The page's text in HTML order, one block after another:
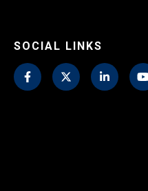
SOCIAL LINKS